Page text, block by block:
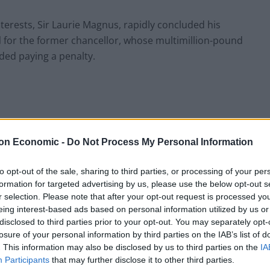
Economic - Do Not Process My Personal Information
opt-out of the sale, sharing to third parties, or processing of your
for targeted advertising by us, please use the below opt-out
selection. Please note that after your opt-out request is processed
interest-based ads based on personal information utilized by us
to third parties prior to your opt-out. You may separately
of your personal information by third parties on the IAB’s list of
This information may also be disclosed by us to third parties on the
Participants that may further disclose it to other third parties.
Sir Laurie Magnus, rapidly concluded his
the former chancellor, whose multimillion-pound
paying a penalty.
Mr Zahawi, as well as his decision to allow “due
lost his job after being given only limited time to
he was only given a 30-minute meeting
on the row in his letter to the Prime Minister
as he complained “about the conduct from